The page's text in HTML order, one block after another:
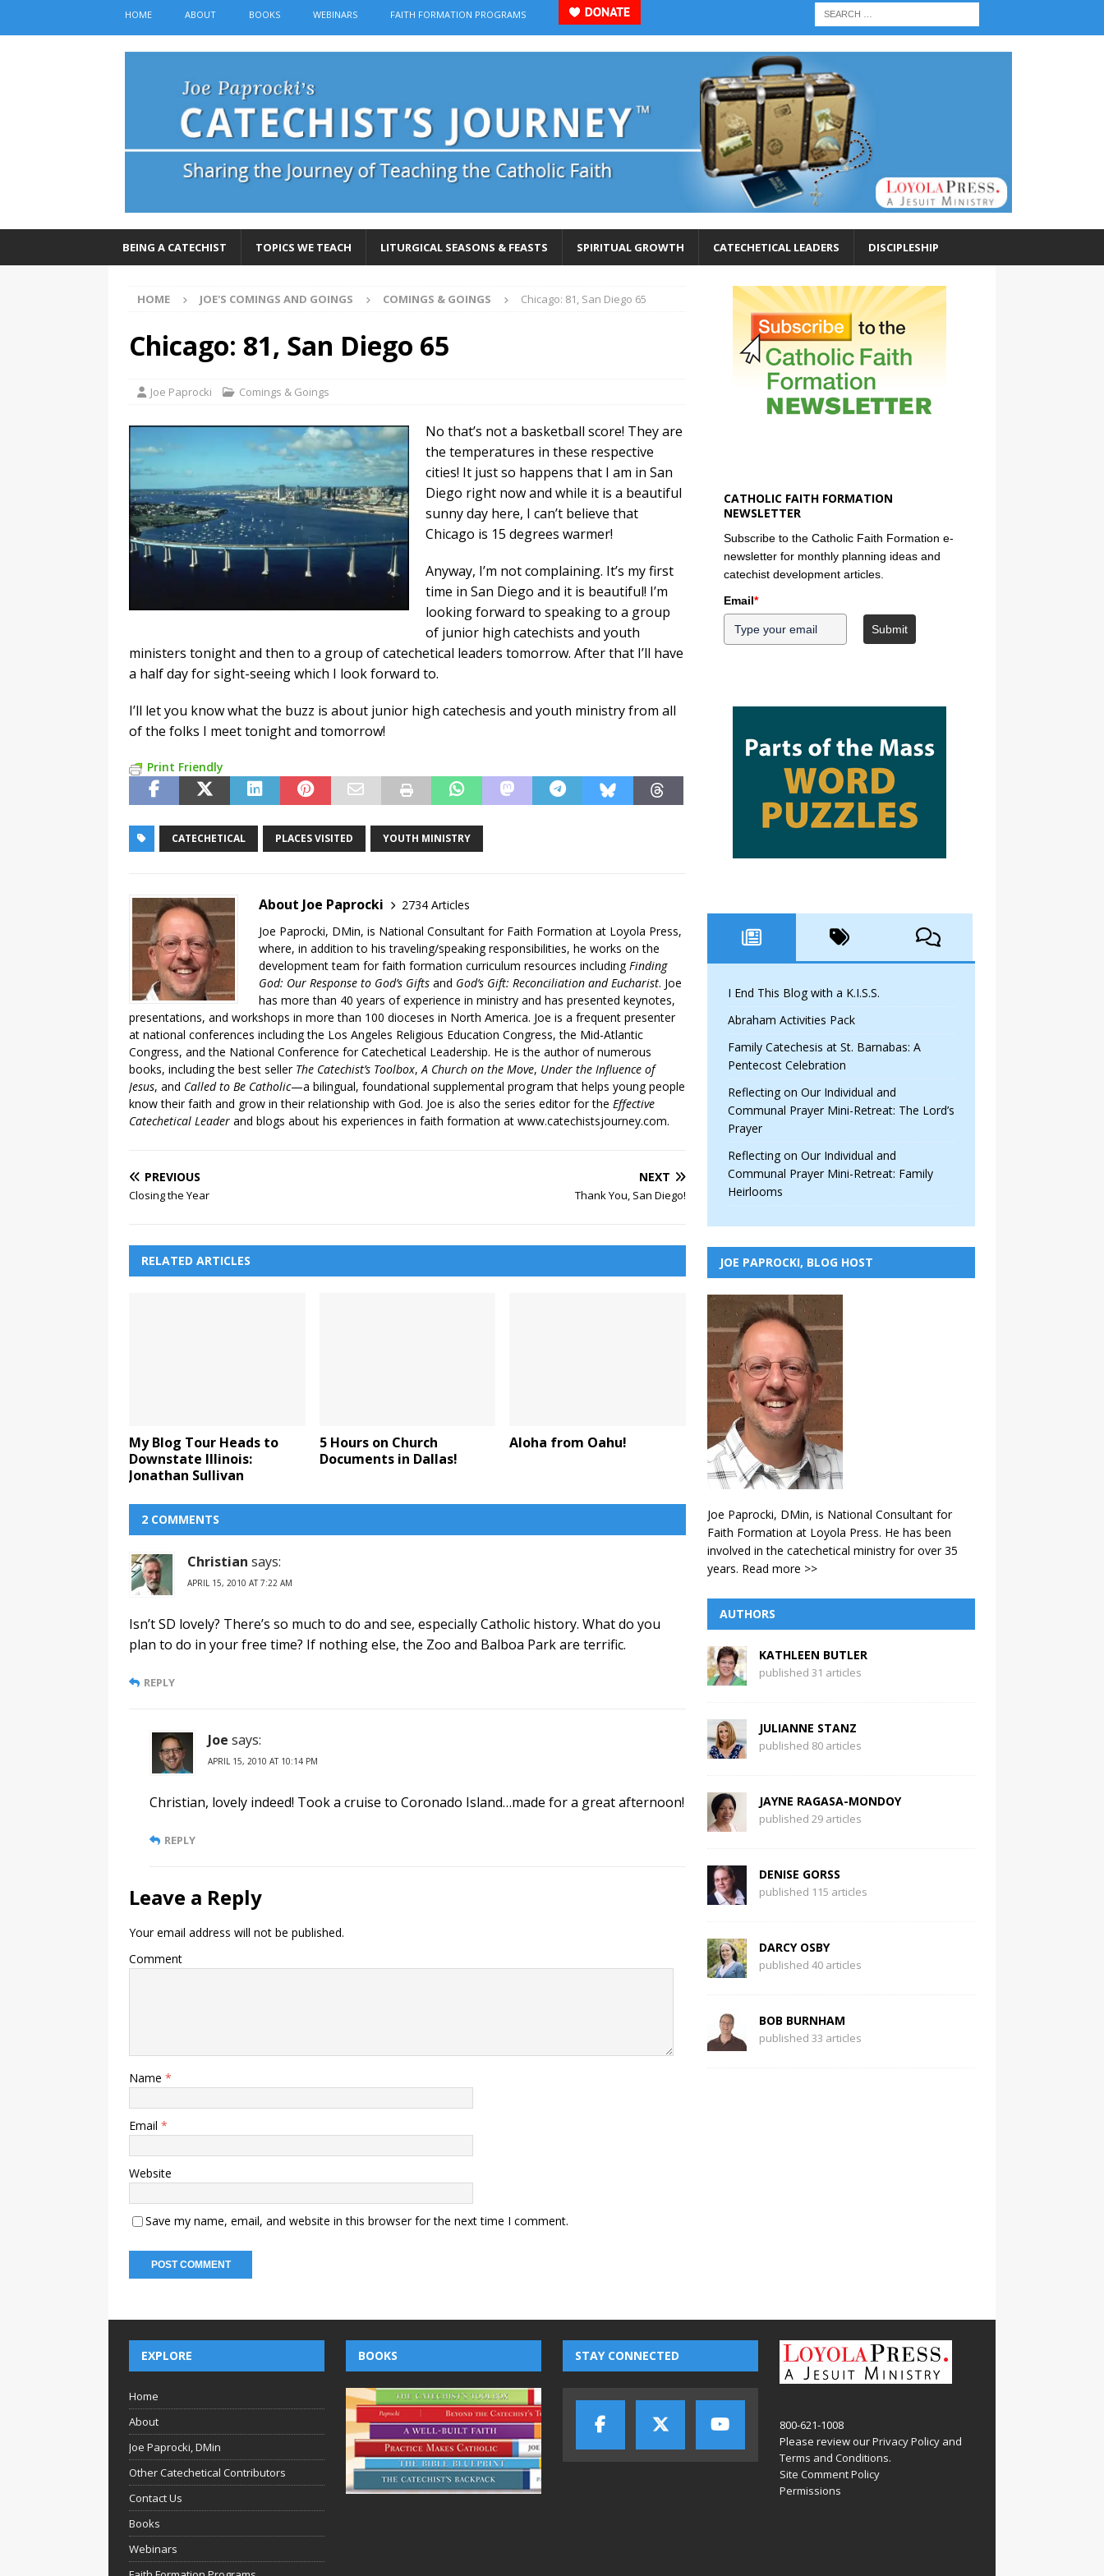
HOME ABOUT BOOKS WEBINARS FAITH FORMATION PROGRAMS
BEING A CATECHIST TOPICS WE TEACH LITURGICAL SEASONS & FEASTS SPIRITUAL GROWTH CATECHETICAL LEADERS DISCIPLESHIP
HOME JOE'S COMINGS AND GOINGS COMINGS & GOINGS Chicago: 81, San Diego 65
Chicago: 81, San Diego 65
Joe Paprocki Comings & Goings
No that’s not a basketball score! They are
the temperatures in these respective
cities! It just so happens that I am in San
Diego right now and while it is a beautiful
sunny day here, I can’t believe that
Chicago is 15 degrees warmer!
Anyway, I’m not complaining. It’s my first
time in San Diego and it is beautiful! I’m
looking forward to speaking to a group
of junior high catechists and youth
ministers tonight and then to a group of catechetical leaders tomorrow. After that I’ll have
a half day for sight-seeing which I look forward to.
I’ll let you know what the buzz is about junior high catechesis and youth ministry from all
of the folks I meet tonight and tomorrow!
Print Friendly
CATECHETICAL PLACES VISITED YOUTH MINISTRY
About Joe Paprocki
2734 Articles
Joe Paprocki, DMin, is National Consultant for Faith Formation at Loyola Press,
where, in addition to his traveling/speaking responsibilities, he works on the
development team for faith formation curriculum resources includingFinding
God: Our Response to God’s Gifts and God’s Gift: Reconciliation and Eucharist. Joe
has more than 40 years of experience in ministry and has presented keynotes,
presentations, and workshops in more than 100 dioceses in North America. Joe is a frequent presenter
at national conferences including the Los Angeles Religious Education Congress, the Mid-Atlantic
Congress, and the National Conference for Catechetical Leadership. He is the author of numerous
books, including the best seller The Catechist’s Toolbox,A Church on the Move, Under the Influence of
Jesus, and Called to Be Catholic—a bilingual, foundational supplemental program that helps young people
know their faith and grow in their relationship with God. Joe is also the series editor for the Effective
Catechetical Leader and blogs about his experiences in faith formation at www.catechistsjourney.com.
PREVIOUS
Closing the Year
NEXT
Thank You, San Diego!
RELATED ARTICLES
My Blog Tour Heads to
Downstate Illinois:
Jonathan Sullivan
5 Hours on Church
Documents in Dallas!
Aloha from Oahu!
2 COMMENTS
Christian says:
APRIL 15, 2010 AT 7:22 AM
Isn’t SD lovely? There’s so much to do and see, especially Catholic history. What do you
plan to do in your free time? If nothing else, the Zoo and Balboa Park are terrific.
REPLY
Joe says:
APRIL 15, 2010 AT 10:14 PM
Christian, lovely indeed! Took a cruise to Coronado Island…made for a great afternoon!
REPLY
Leave a Reply
Your email address will not be published.
Comment
Name *
Email *
Website
Save my name, email, and website in this browser for the next time I comment.
CATHOLIC FAITH FORMATION
NEWSLETTER
Subscribe to the Catholic Faith Formation e-
newsletter for monthly planning ideas and
catechist development articles.
Email*
Submit
I End This Blog with a K.I.S.S.
Abraham Activities Pack
Family Catechesis at St. Barnabas: A
Pentecost Celebration
Reflecting on Our Individual and
Communal Prayer Mini-Retreat: The Lord’s
Prayer
Reflecting on Our Individual and
Communal Prayer Mini-Retreat: Family
Heirlooms
JOE PAPROCKI, BLOG HOST
Joe Paprocki, DMin, is National Consultant for
Faith Formation at Loyola Press. He has been
involved in the catechetical ministry for over 35
years. Read more >>
AUTHORS
KATHLEEN BUTLER
published 31 articles
JULIANNE STANZ
published 80 articles
JAYNE RAGASA-MONDOY
published 29 articles
DENISE GORSS
published 115 articles
DARCY OSBY
published 40 articles
BOB BURNHAM
published 33 articles
EXPLORE
Home
About
Joe Paprocki, DMin
Other Catechetical Contributors
Contact Us
Books
Webinars
BOOKS STAY CONNECTED
800-621-1008
Please review ourPrivacy Policyand
Terms and Conditions.
Site Comment Policy
Permissions